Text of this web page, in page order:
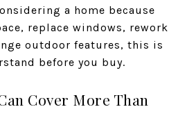
a home because
replace windows, rework
outdoor features, this is
before you buy.
Cover More Than